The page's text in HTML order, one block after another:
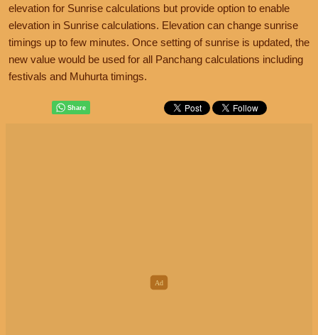
elevation for Sunrise calculations but provide option to enable
elevation in Sunrise calculations. Elevation can change sunrise
timings up to few minutes. Once setting of sunrise is updated, the
new value would be used for all Panchang calculations including
festivals and Muhurta timings.